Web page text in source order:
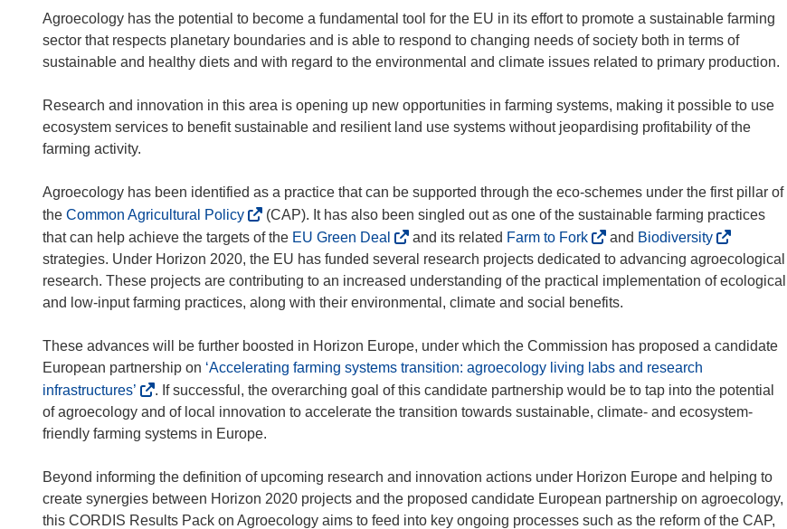
Agroecology has the potential to become a fundamental tool for the EU in its effort to promote a sustainable farming
sector that respects planetary boundaries and is able to respond to changing needs of society both in terms of
sustainable and healthy diets and with regard to the environmental and climate issues related to primary production.
Research and innovation in this area is opening up new opportunities in farming systems, making it possible to use
ecosystem services to benefit sustainable and resilient land use systems without jeopardising profitability of the
farming activity.
Agroecology has been identified as a practice that can be supported through the eco-schemes under the first pillar of
the Common Agricultural Policy(
o
p
e
n
i
n
n
e
w
i
n
d
(CAP). It has also been singled out as one of the sustainable farming practices
that can help achieve the targets of the EU Green Deal
o
p
e
s
i
n
n
w
i
n
and its related Farm to Fork(
o
p
e
s
i
n
n
w
i
n
and Biodiversity(
o
p
s
n
n
w
i
n
strategies. Under Horizon 2020, the EU has funded several research projects dedicated to advancing agroecological
research. These projects are contributing to an increased understanding of the practical implementation of ecological
and low-input farming practices, along with their environmental, climate and social benefits.
These advances will be further boosted in Horizon Europe, under which the Commission has proposed a candidate
European partnership on ‘Accelerating farming systems transition: agroecology living labs and research
infrastructures’
o
p
n
s
i
. If successful, the overarching goal of this candidate partnership would be to tap into the potential
of agroecology and of local innovation to accelerate the transition towards sustainable, climate- and ecosystem-
friendly farming systems in Europe.
Beyond informing the definition of upcoming research and innovation actions under Horizon Europe and helping to
create synergies between Horizon 2020 projects and the proposed candidate European partnership on agroecology,
this CORDIS Results Pack on Agroecology aims to feed into key ongoing processes such as the reform of the CAP,